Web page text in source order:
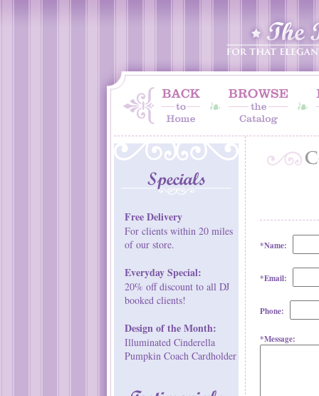
Free Delivery
For clients within 20 miles
of our store.
Everyday Special:
20% off discount to all DJ
booked clients!
Design of the Month:
Illuminated Cinderella
Pumpkin Coach Cardholder
*Name:
*Email:
Phone:
*Message: